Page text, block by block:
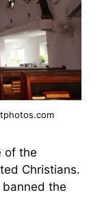
of the
Christians.
the